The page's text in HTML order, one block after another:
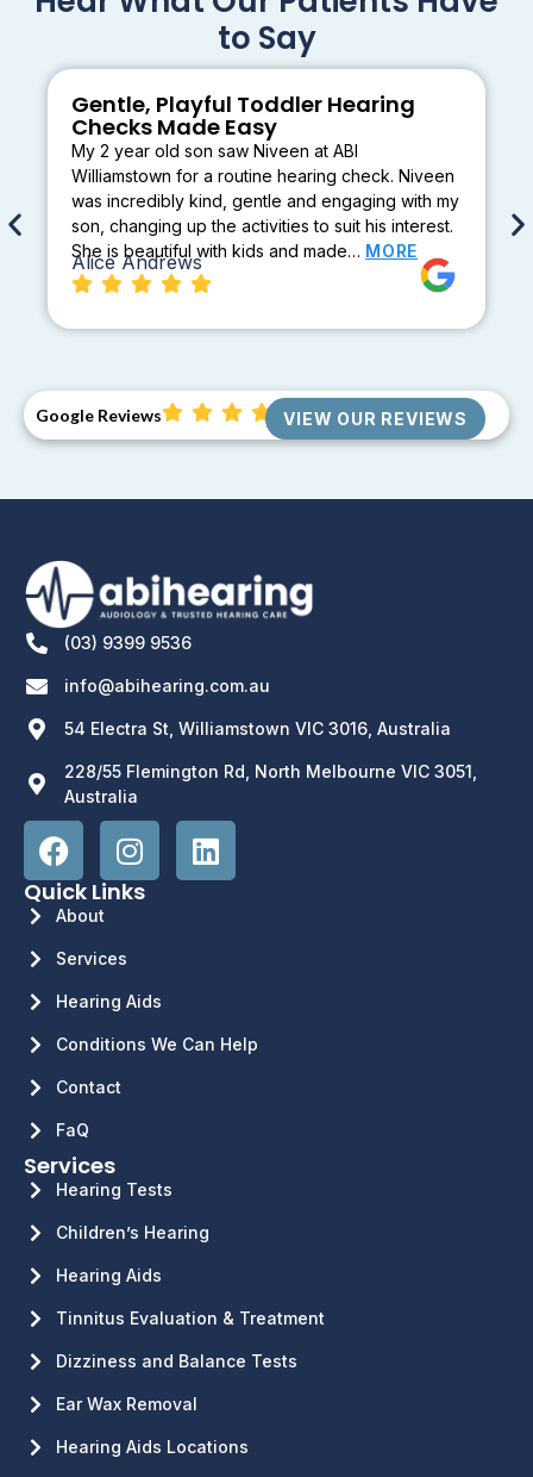
to Say
Gentle, Playful Toddler Hearing
Checks Made Easy
My 2 year old son saw Niveen at ABI
Williamstown for a routine hearing check. Niveen
was incredibly kind, gentle and engaging with my
son, changing up the activities to suit his interest.
She is beautiful with kids and made… MORE
Alice Andrews
Google Reviews VIEW OUR REVIEWS
(03) 9399 9536
info@abihearing.com.au
54 Electra St, Williamstown VIC 3016, Australia
228/55 Flemington Rd, North Melbourne VIC 3051,
Australia
Quick Links
About
Services
Hearing Aids
Conditions We Can Help
Contact
FaQ
Services
Hearing Tests
Children’s Hearing
Hearing Aids
Tinnitus Evaluation & Treatment
Dizziness and Balance Tests
Ear Wax Removal
Hearing Aids Locations